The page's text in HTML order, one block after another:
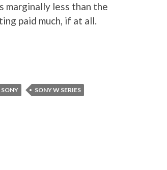
marginally less than the
paid much, if at all.
SONY SONY W SERIES